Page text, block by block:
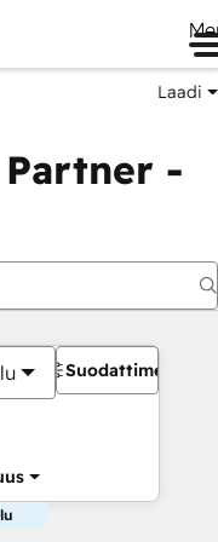
Laadi
-
Suodattimet